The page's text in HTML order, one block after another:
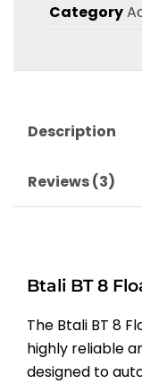
Category
Description
Reviews (3)
Btali BT 8
The Btali BT 8
highly reliable
designed to